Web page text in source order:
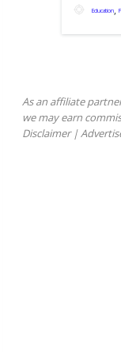
Education,
As an affiliate
we may earn
Disclaimer|